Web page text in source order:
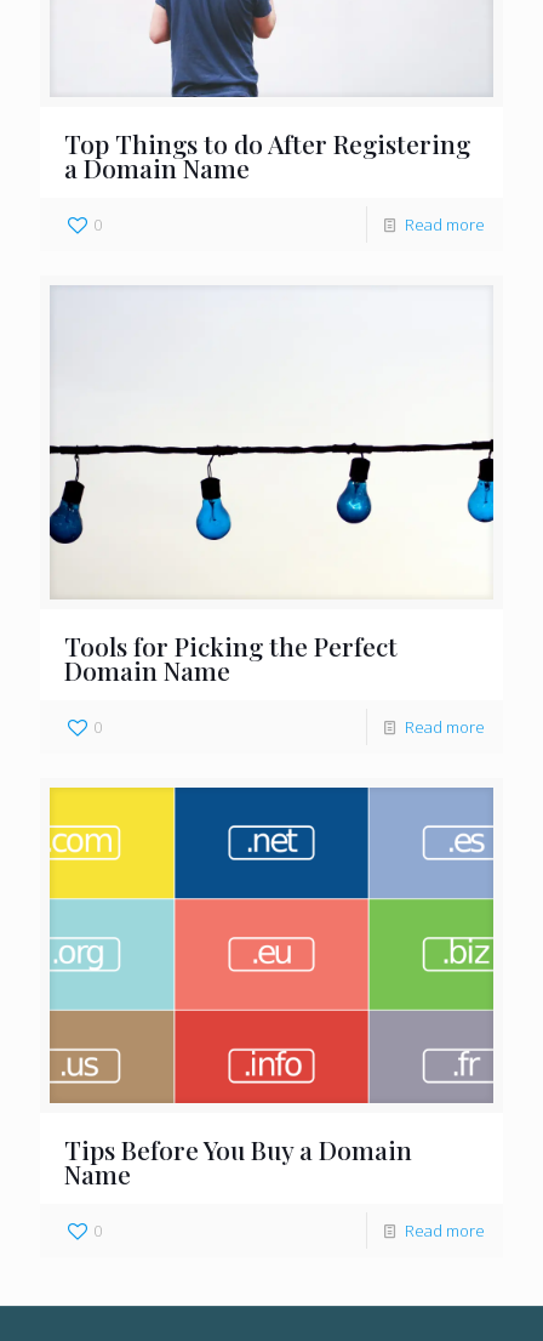
Top Things to do After Registering
a Domain Name
0 Read more
Tools for Picking the Perfect
Domain Name
0 Read more
Tips Before You Buy a Domain
Name
0 Read more